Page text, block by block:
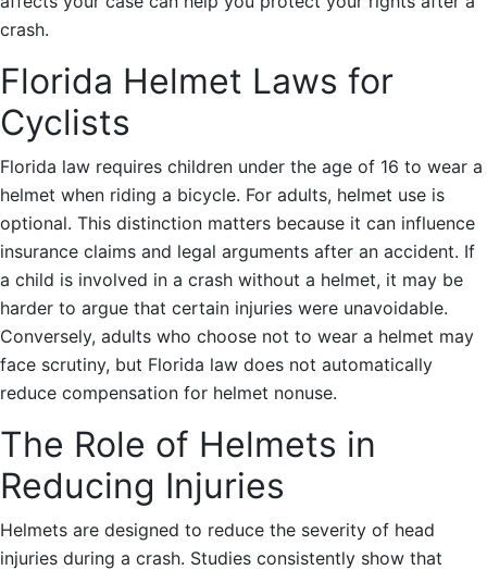
crash.
Florida Helmet Laws for
Cyclists
Florida law requires children under the age of 16 to wear a
helmet when riding a bicycle. For adults, helmet use is
optional. This distinction matters because it can influence
insurance claims and legal arguments after an accident. If
a child is involved in a crash without a helmet, it may be
harder to argue that certain injuries were unavoidable.
Conversely, adults who choose not to wear a helmet may
face scrutiny, but Florida law does not automatically
reduce compensation for helmet nonuse.
The Role of Helmets in
Reducing Injuries
Helmets are designed to reduce the severity of head
injuries during a crash. Studies consistently show that